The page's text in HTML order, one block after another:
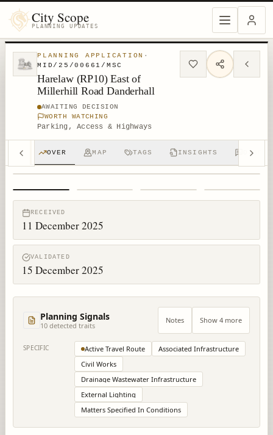
City Scope
PLANNING UPDATES
PLANNING APPLICATION ·
MID/25/00661/MSC
Harelaw (RP10) East of
Millerhill Road Danderhall
AWAITING DECISION
WORTH WATCHING
Parking, Access & Highways
OVER MAP TAGS INSIGHTS
RECEIVED
11 December 2025
VALIDATED
15 December 2025
Planning Signals
10 detected traits
Notes Show 4 more
SPECIFIC Active Travel Route
Associated Infrastructure
Civil Works
Drainage Wastewater Infrastructure
External Lighting
Matters Specified In Conditions